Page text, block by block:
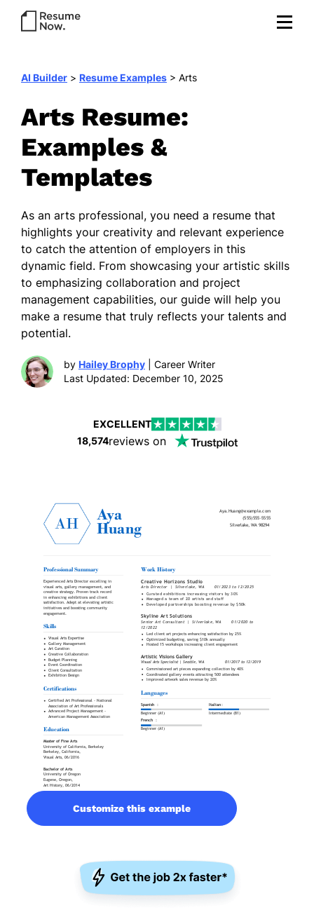
AI Builder > Resume Examples > Arts
Arts Resume:
Examples &
Templates
As an arts professional, you need a resume that
highlights your creativity and relevant experience
to catch the attention of employers in this
dynamic field. From showcasing your artistic skills
to emphasizing collaboration and project
management capabilities, our guide will help you
make a resume that truly reflects your talents and
potential.
by Hailey Brophy| Career Writer
Last Updated: December 10, 2025
EXCELLENT
18,574reviews on
Customize this example